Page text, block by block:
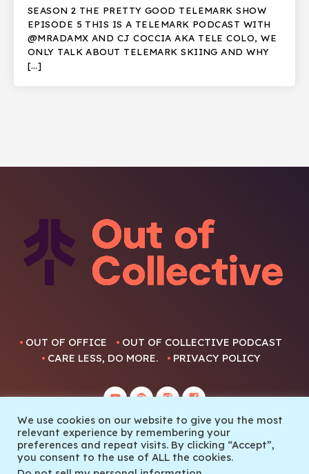
SEASON 2 THE PRETTY GOOD TELEMARK SHOW
EPISODE 5 THIS IS A TELEMARK PODCAST WITH
@MRADAMX AND CJ COCCIA AKA TELE COLO, WE
ONLY TALK ABOUT TELEMARK SKIING AND WHY
[…]
OUT OF OFFICE
OUT OF COLLECTIVE PODCAST
CARE LESS, DO MORE.
PRIVACY POLICY
© 2022 Out Of Collective
We use cookies on our website to give you the most
relevant experience by remembering your
preferences and repeat visits. By clicking “Accept”,
you consent to the use of ALL the cookies.